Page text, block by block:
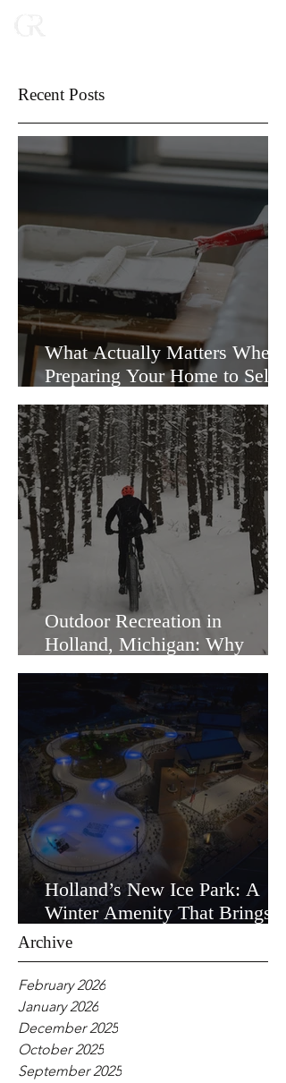
Recent Posts
What Actually Matters When
Preparing Your Home to Sell
(and What Doesn’t)
Outdoor Recreation in
Holland, Michigan: Why
Families Love Living Here
Holland’s New Ice Park: A
Winter Amenity That Brings
the Community Together
Archive
February 2026
January 2026
December 2025
October 2025
September 2025